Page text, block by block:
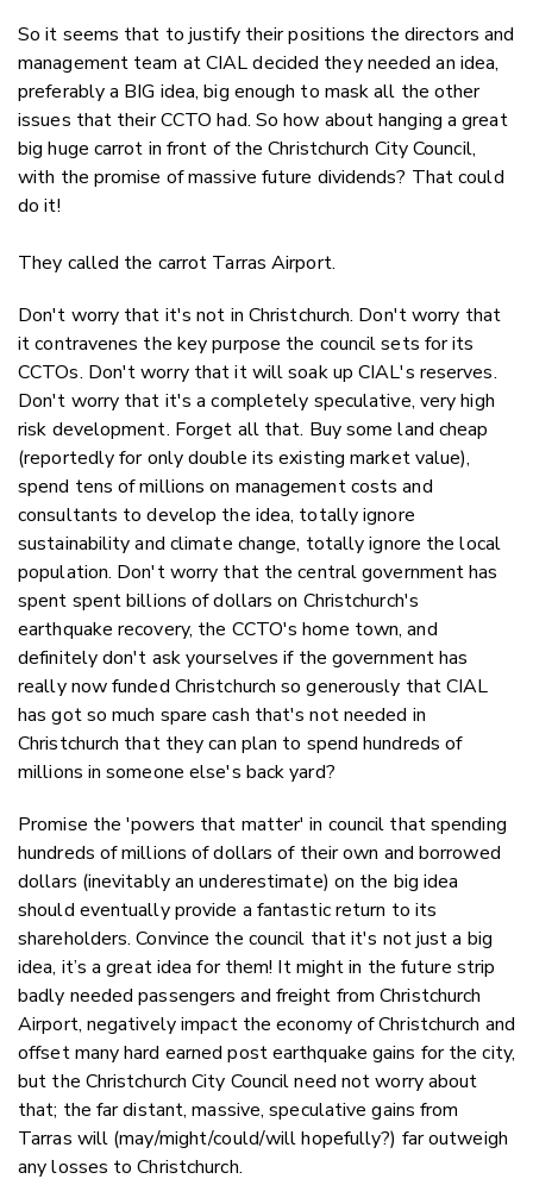
So it seems that to justify their positions the directors and
management team at CIAL decided they needed an idea,
preferably a BIG idea, big enough to mask all the other
issues that their CCTO had. So how about hanging a great
big huge carrot in front of the Christchurch City Council,
with the promise of massive future dividends? That could
do it!
They called the carrot Tarras Airport.
Don't worry that it's not in Christchurch. Don't worry that
it contravenes the key purpose the council sets for its
CCTOs. Don't worry that it will soak up CIAL's reserves.
Don't worry that it's a completely speculative, very high
risk development. Forget all that. Buy some land cheap
(reportedly for only double its existing market value),
spend tens of millions on management costs and
consultants to develop the idea, totally ignore
sustainability and climate change, totally ignore the local
population. Don't worry that the central government has
spent spent billions of dollars on Christchurch's
earthquake recovery, the CCTO's home town, and
definitely don't ask yourselves if the government has
really now funded Christchurch so generously that CIAL
has got so much spare cash that's not needed in
Christchurch that they can plan to spend hundreds of
millions in someone else's back yard?
Promise the 'powers that matter' in council that spending
hundreds of millions of dollars of their own and borrowed
dollars (inevitably an underestimate) on the big idea
should eventually provide a fantastic return to its
shareholders. Convince the council that it's not just a big
idea, it’s a great idea for them! It might in the future strip
badly needed passengers and freight from Christchurch
Airport, negatively impact the economy of Christchurch and
offset many hard earned post earthquake gains for the city,
but the Christchurch City Council need not worry about
that; the far distant, massive, speculative gains from
Tarras will (may/might/could/will hopefully?) far outweigh
any losses to Christchurch.